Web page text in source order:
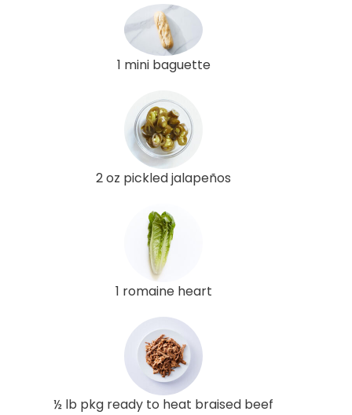
1 mini baguette
2 oz pickled jalapeños
1 romaine heart
½ lb pkg ready to heat braised beef